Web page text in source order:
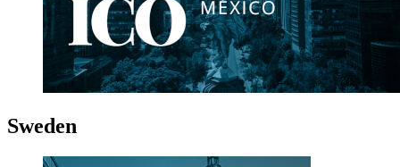
Sweden